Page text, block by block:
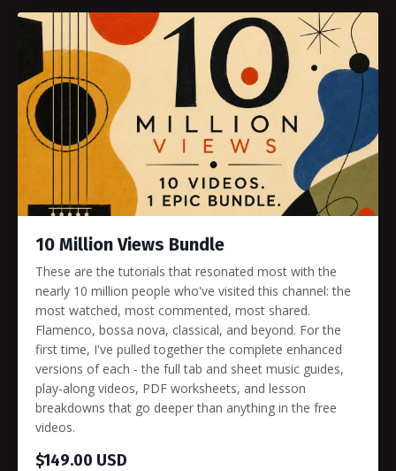
10 Million Views Bundle
These are the tutorials that resonated most with the
nearly 10 million people who've visited this channel: the
most watched, most commented, most shared.
Flamenco, bossa nova, classical, and beyond. For the
first time, I've pulled together the complete enhanced
versions of each - the full tab and sheet music guides,
play-along videos, PDF worksheets, and lesson
breakdowns that go deeper than anything in the free
videos.
$149.00 USD